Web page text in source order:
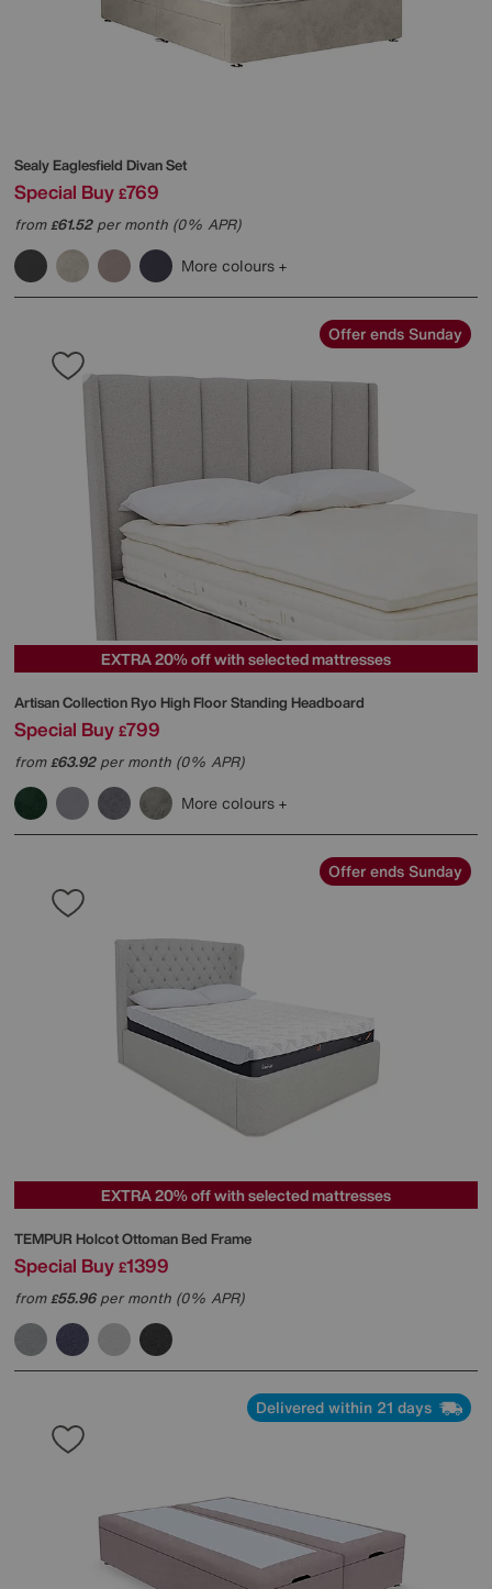
SealyEaglesfield Divan Set
Special Buy £769
from£61.52per month (0% APR)
More colours
Offer ends Sunday
EXTRA 20% off with selected mattresses
Artisan Collection Ryo High Floor Standing Headboard
Special Buy £799
from£63.92per month (0% APR)
More colours
Offer ends Sunday
EXTRA 20% off with selected mattresses
TEMPUR Holcot Ottoman Bed Frame
Special Buy £1399
from£55.96per month (0% APR)
Delivered within 21 days